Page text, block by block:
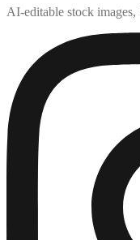
AI-editable stock